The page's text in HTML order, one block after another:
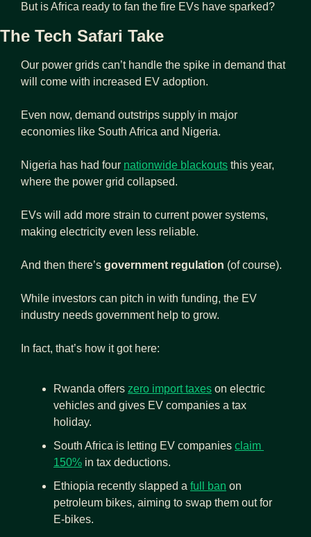
But is Africa ready to fan the fire EVs have sparked?
The Tech Safari Take
Our power grids can’t handle the spike in demand that
will come with increased EV adoption.
Even now, demand outstrips supply in major
economies like South Africa and Nigeria.
Nigeria has had four nationwide blackouts this year,
where the power grid collapsed.
EVs will add more strain to current power systems,
making electricity even less reliable.
And then there’s government regulation (of course).
While investors can pitch in with funding, the EV
industry needs government help to grow.
In fact, that’s how it got here:
Rwanda offers zero import taxes on electric
vehicles and gives EV companies a tax
holiday.
South Africa is letting EV companies claim
150% in tax deductions.
Ethiopia recently slapped a full ban on
petroleum bikes, aiming to swap them out for
E-bikes.